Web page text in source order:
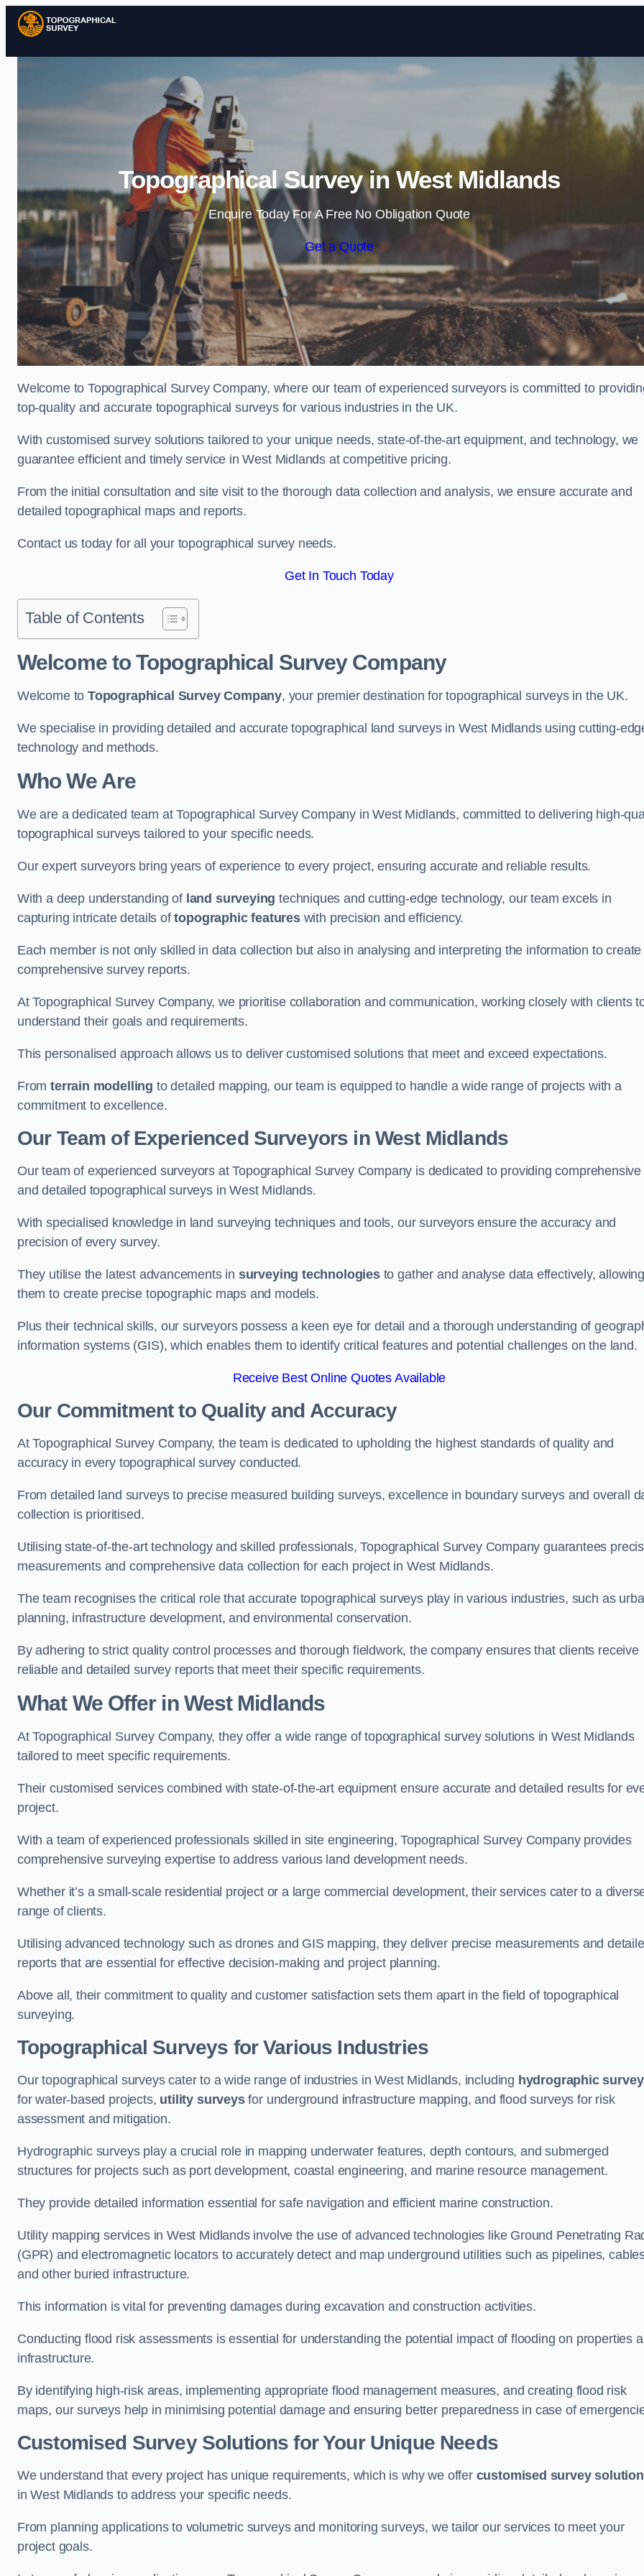
Skip to content
Topographical Survey in West Midlands
Enquire Today For A Free No Obligation Quote
Get a Quote
Welcome to Topographical Survey Company, where our team of experienced surveyors is committed to
top-quality and accurate topographical surveys for various industries in the UK.
With customised survey solutions tailored to your unique needs, state-of-the-art equipment, and technology, we
guarantee efficient and timely service in West Midlands at competitive pricing.
From the initial consultation and site visit to the thorough data collection and analysis, we ensure accurate and
detailed topographical maps and reports.
Contact us today for all your topographical survey needs.
Get In Touch Today
Table of Contents
Welcome to Topographical Survey Company
Welcome toTopographical Survey Company, your premier destination for topographical surveys in the UK.
We specialise in providing detailed and accurate topographical land surveys in West Midlands using cutting-
technology and methods.
Who We Are
We are a dedicated team at Topographical Survey Company in West Midlands, committed to delivering high-
topographical surveys tailored to your specific needs.
Our expert surveyors bring years of experience to every project, ensuring accurate and reliable results.
With a deep understanding of land surveying techniques and cutting-edge technology, our team excels in
capturing intricate details oftopographic featureswith precision and efficiency.
Each member is not only skilled in data collection but also in analysing and interpreting the information to create
comprehensive survey reports.
At Topographical Survey Company, we prioritise collaboration and communication, working closely with clients
understand their goals and requirements.
This personalised approach allows us to deliver customised solutions that meet and exceed expectations.
Fromterrain modelling to detailed mapping, our team is equipped to handle a wide range of projects with a
commitment to excellence.
Our Team of Experienced Surveyors in West Midlands
Our team of experienced surveyors at Topographical Survey Company is dedicated to providing comprehensive
and detailed topographical surveys in West Midlands.
With specialised knowledge in land surveying techniques and tools, our surveyors ensure the accuracy and
precision of every survey.
They utilise the latest advancements in surveying technologiesto gather and analyse data effectively,
them to create precise topographic maps and models.
Plus their technical skills, our surveyors possess a keen eye for detail and a thorough understanding of
information systems (GIS), which enables them to identify critical features and potential challenges on the land.
Receive Best Online Quotes Available
Our Commitment to Quality and Accuracy
At Topographical Survey Company, the team is dedicated to upholding the highest standards of quality and
accuracy in every topographical survey conducted.
From detailed land surveys to precise measured building surveys, excellence in boundary surveys and overall
collection is prioritised.
Utilising state-of-the-art technology and skilled professionals, Topographical Survey Company guarantees
measurements and comprehensive data collection for each project in West Midlands.
The team recognises the critical role that accurate topographical surveys play in various industries, such as
planning, infrastructure development, and environmental conservation.
By adhering to strict quality control processes and thorough fieldwork, the company ensures that clients receive
reliable and detailed survey reports that meet their specific requirements.
What We Offer in West Midlands
At Topographical Survey Company, they offer a wide range of topographical survey solutions in West Midlands
tailored to meet specific requirements.
Their customised services combined with state-of-the-art equipment ensure accurate and detailed results for
project.
With a team of experienced professionals skilled in site engineering, Topographical Survey Company provides
comprehensive surveying expertise to address various land development needs.
Whether it’s a small-scale residential project or a large commercial development, their services cater to a
range of clients.
Utilising advanced technology such as drones and GIS mapping, they deliver precise measurements and
reports that are essential for effective decision-making and project planning.
Above all, their commitment to quality and customer satisfaction sets them apart in the field of topographical
surveying.
Topographical Surveys for Various Industries
Our topographical surveys cater to a wide range of industries in West Midlands, including hydrographic
for water-based projects, utility surveysfor underground infrastructure mapping, and flood surveys for risk
assessment and mitigation.
Hydrographic surveys play a crucial role in mapping underwater features, depth contours, and submerged
structures for projects such as port development, coastal engineering, and marine resource management.
They provide detailed information essential for safe navigation and efficient marine construction.
Utility mapping services in West Midlands involve the use of advanced technologies like Ground Penetrating
(GPR) and electromagnetic locators to accurately detect and map underground utilities such as pipelines,
and other buried infrastructure.
This information is vital for preventing damages during excavation and construction activities.
Conducting flood risk assessments is essential for understanding the potential impact of flooding on properties
infrastructure.
By identifying high-risk areas, implementing appropriate flood management measures, and creating flood risk
maps, our surveys help in minimising potential damage and ensuring better preparedness in case of
Customised Survey Solutions for Your Unique Needs
We understand that every project has unique requirements, which is why we offer customised survey
in West Midlands to address your specific needs.
From planning applications to volumetric surveys and monitoring surveys, we tailor our services to meet your
project goals.